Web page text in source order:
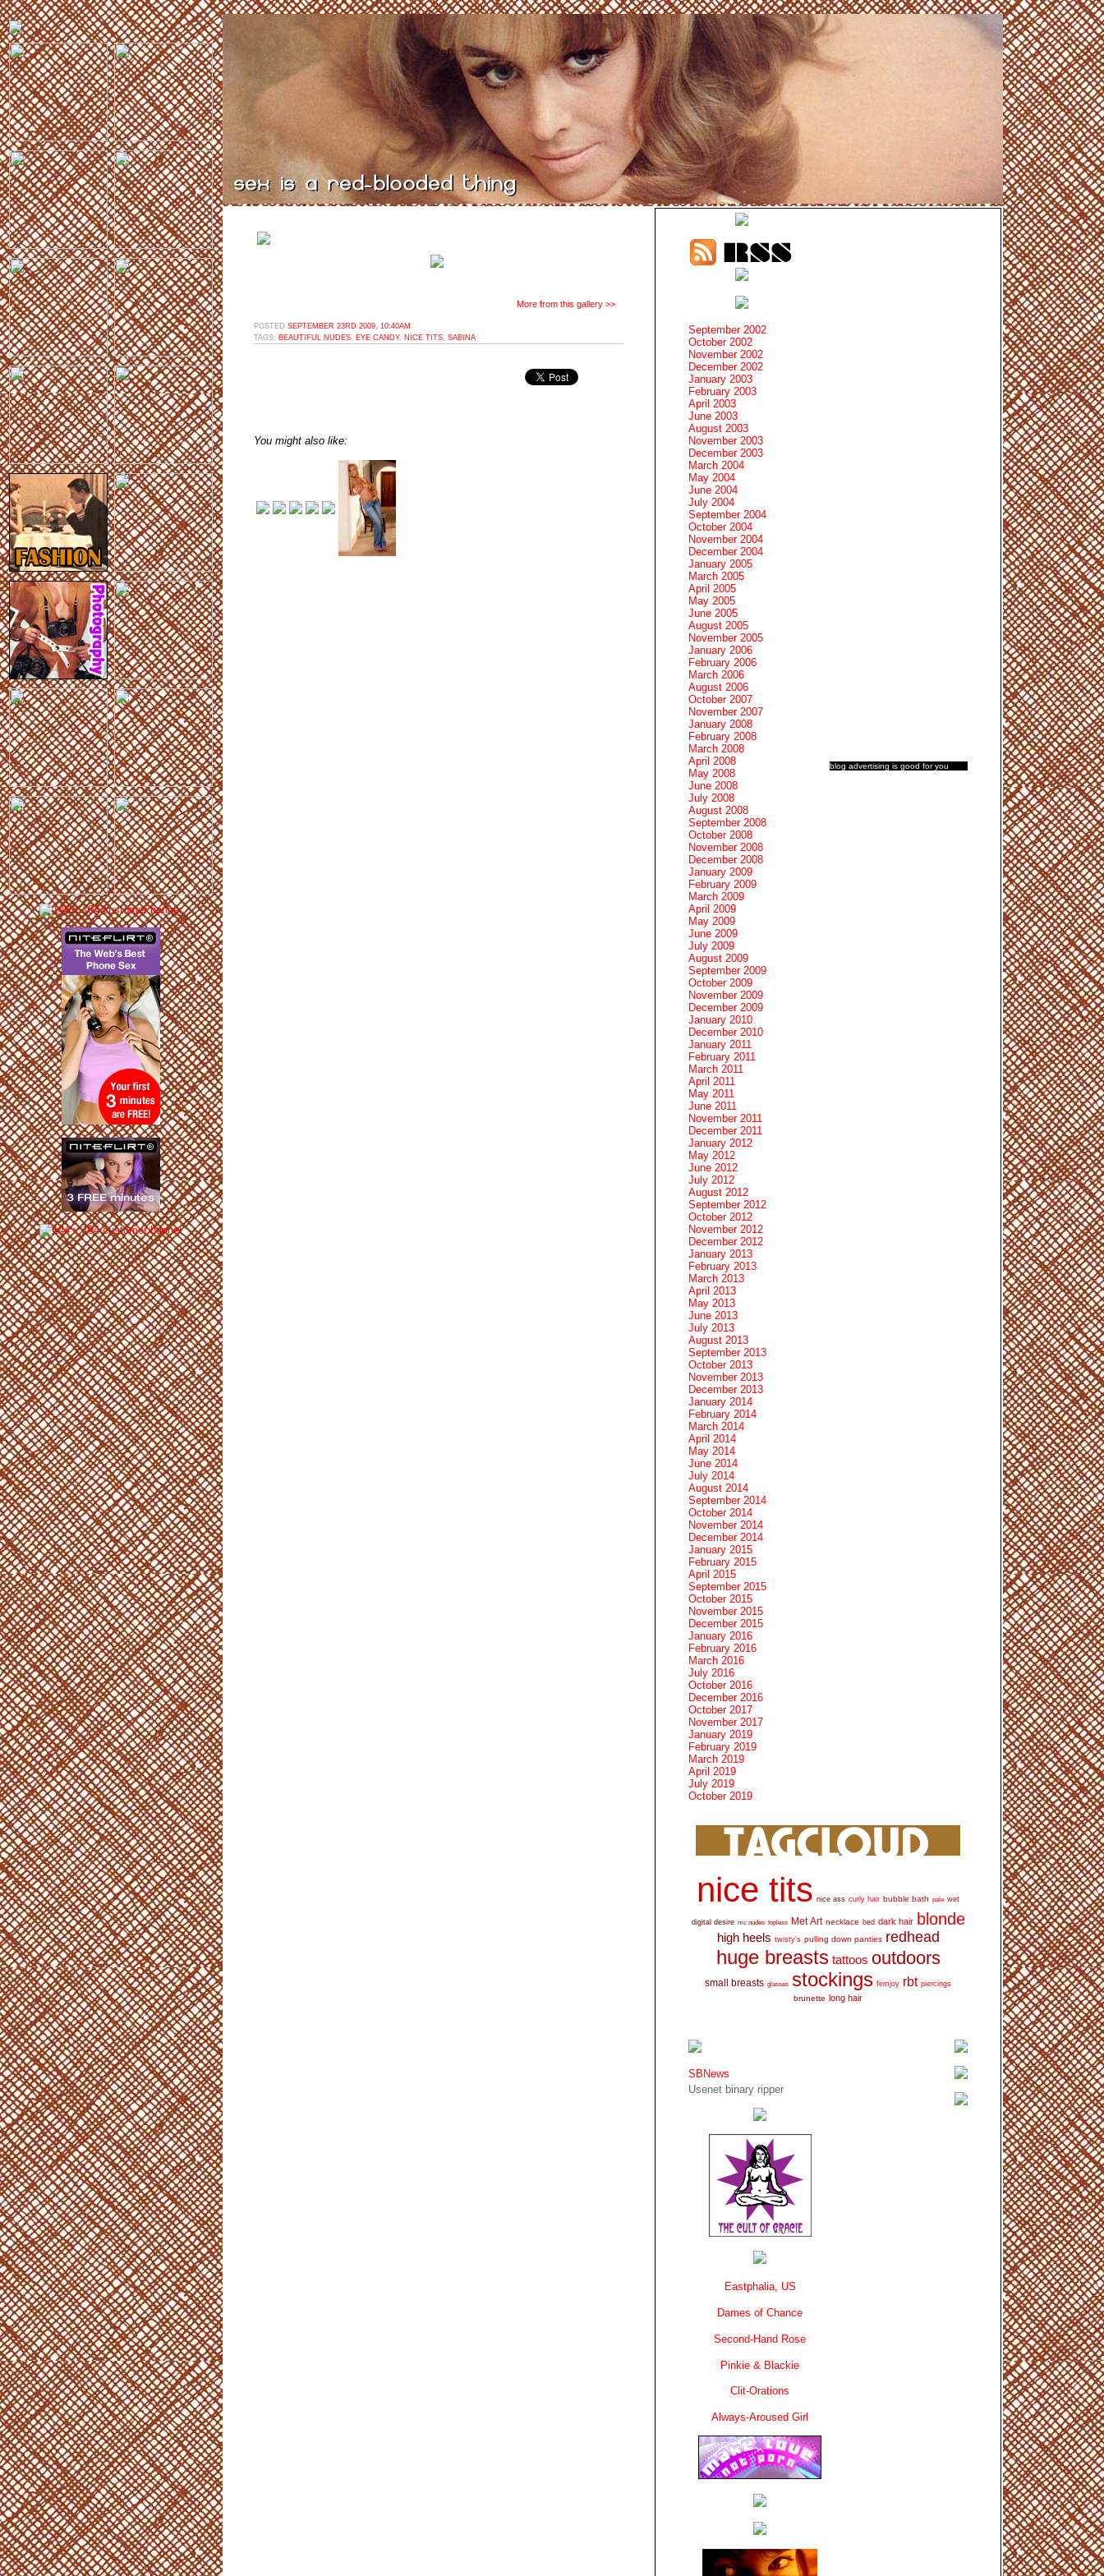
More from this gallery >>
POSTED SEPTEMBER 23RD 2009, 10:40AM
TAGS: BEAUTIFUL NUDES EYE CANDY, NICE TITS SABINA
You might also like:
blog advertising is good for you
September 2002
October 2002
November 2002
December 2002
January 2003
February 2003
April 2003
June 2003
August 2003
November 2003
December 2003
March 2004
May 2004
June 2004
July 2004
September 2004
October 2004
November 2004
December 2004
January 2005
March 2005
April 2005
May 2005
June 2005
August 2005
November 2005
January 2006
February 2006
March 2006
August 2006
October 2007
November 2007
January 2008
February 2008
March 2008
April 2008
May 2008
June 2008
July 2008
August 2008
September 2008
October 2008
November 2008
December 2008
January 2009
February 2009
March 2009
April 2009
May 2009
June 2009
July 2009
August 2009
September 2009
October 2009
November 2009
December 2009
January 2010
December 2010
January 2011
February 2011
March 2011
April 2011
May 2011
June 2011
November 2011
December 2011
January 2012
May 2012
June 2012
July 2012
August 2012
September 2012
October 2012
November 2012
December 2012
January 2013
February 2013
March 2013
April 2013
May 2013
June 2013
July 2013
August 2013
September 2013
October 2013
November 2013
December 2013
January 2014
February 2014
March 2014
April 2014
May 2014
June 2014
July 2014
August 2014
September 2014
October 2014
November 2014
December 2014
January 2015
February 2015
April 2015
September 2015
October 2015
November 2015
December 2015
January 2016
February 2016
March 2016
July 2016
October 2016
December 2016
October 2017
November 2017
January 2019
February 2019
March 2019
April 2019
July 2019
October 2019
nice tits nice ass curly hair bubble bath pale wet
digital desire mc nudes topless Met Art necklace bed dark hair blonde
high heels twisty's pulling down panties redhead
huge breasts tattoos outdoors
small breasts glasses stockings femjoy rbt piercings
brunette long hair
SBNews
Usenet binary ripper
Eastphalia, US
Dames of Chance
Second-Hand Rose
Pinkie & Blackie
Clit-Orations
Always-Aroused Girl